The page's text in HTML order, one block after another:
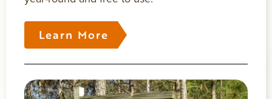
Learn More